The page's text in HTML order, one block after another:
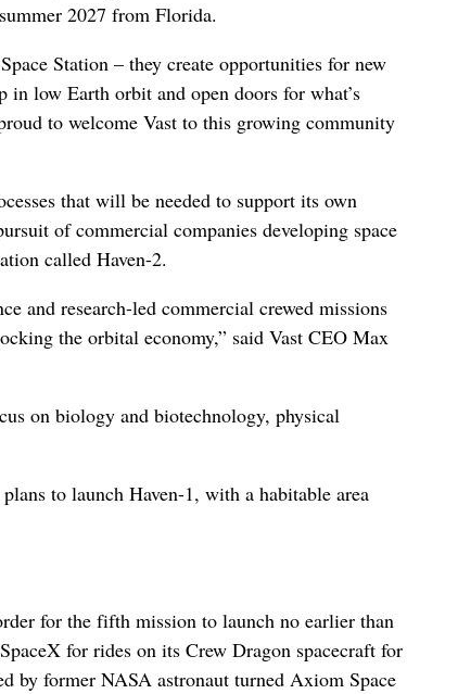
2027 from Florida.
Station – they create opportunities for new
in low Earth orbit and open doors for what’s
to welcome Vast to this growing community
that will be needed to support its own
of commercial companies developing space
called Haven-2.
and research-led commercial crewed missions
the orbital economy,” said Vast CEO Max
on biology and biotechnology, physical
to launch Haven-1, with a habitable area
for the fifth mission to launch no earlier than
for rides on its Crew Dragon spacecraft for
by former NASA astronaut turned Axiom Space